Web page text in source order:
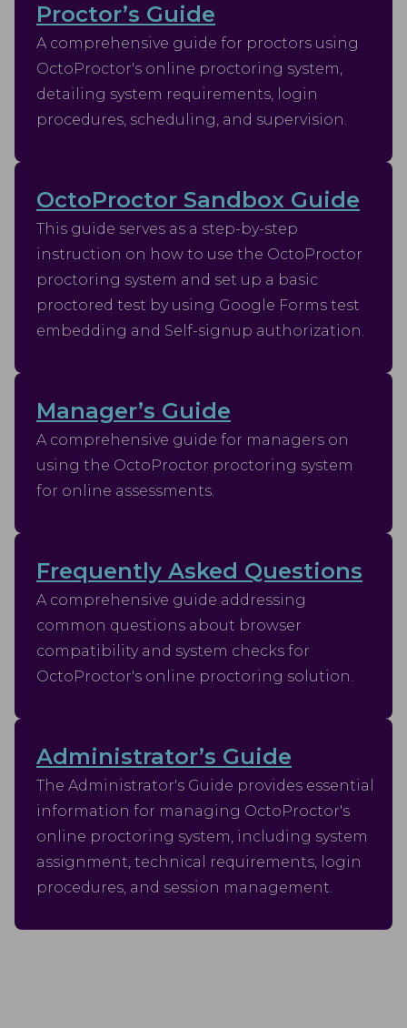
Proctor’s Guide
A comprehensive guide for proctors using
OctoProctor's online proctoring system,
detailing system requirements, login
procedures, scheduling, and supervision.
OctoProctor Sandbox Guide
This guide serves as a step-by-step
instruction on how to use the OctoProctor
proctoring system and set up a basic
proctored test by using Google Forms test
embedding and Self-signup authorization.
Manager’s Guide
A comprehensive guide for managers on
using the OctoProctor proctoring system
for online assessments.
Frequently Asked Questions
A comprehensive guide addressing
common questions about browser
compatibility and system checks for
OctoProctor's online proctoring solution.
Administrator’s Guide
The Administrator's Guide provides essential
information for managing OctoProctor's
online proctoring system, including system
assignment, technical requirements, login
procedures, and session management.